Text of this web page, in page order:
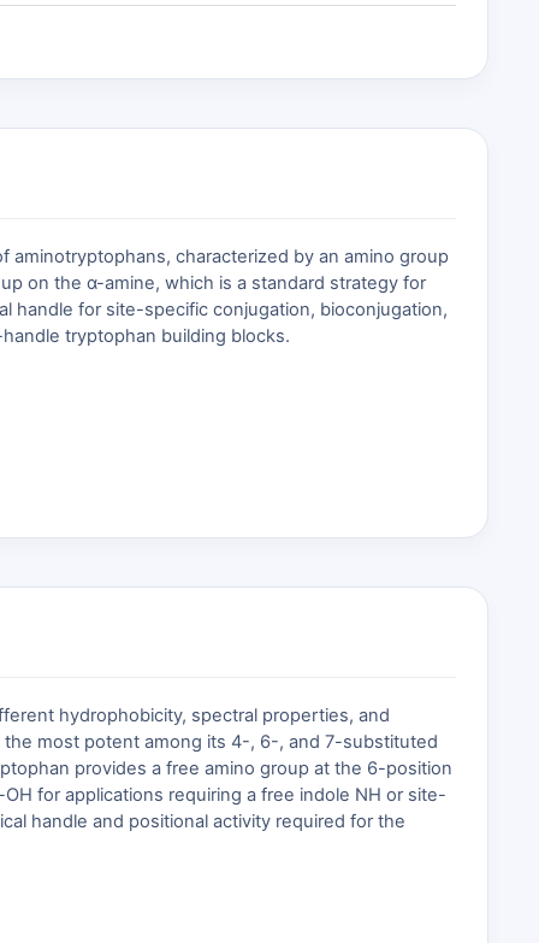
characterized by an amino group
on the α-amine, which is a standard strategy for
handle for site-specific conjugation, bioconjugation,
tryptophan building blocks.
hydrophobicity, spectral properties, and
most potent among its 4-, 6-, and 7-substituted
provides a free amino group at the 6-position
for applications requiring a free indole NH or site-
handle and positional activity required for the